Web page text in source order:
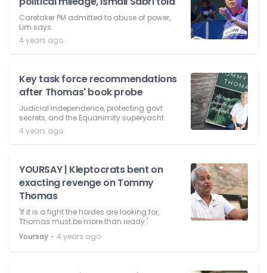
Caretaker PM admitted to abuse of power,
Lim says.
4 years ago
Key task force recommendations
after Thomas' book probe
Judicial independence, protecting govt
secrets, and the Equanimity superyacht.
4 years ago
YOURSAY | Kleptocrats bent on
exacting revenge on Tommy
Thomas
'If it is a fight the hordes are looking for,
Thomas must be more than ready.'
Yoursay ⋅ 4 years ago